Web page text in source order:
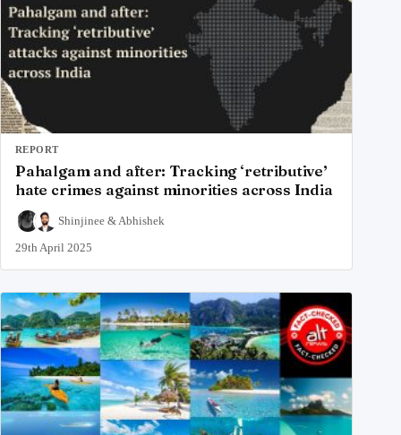
REPORT
Pahalgam and after: Tracking ‘retributive’
hate crimes against minorities across India
Shinjinee &Abhishek
29th April 2025